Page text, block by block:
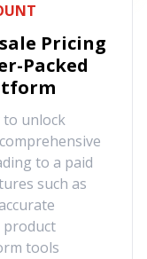
Pricing
Packed
to unlock
to a paid
such as
product
tools